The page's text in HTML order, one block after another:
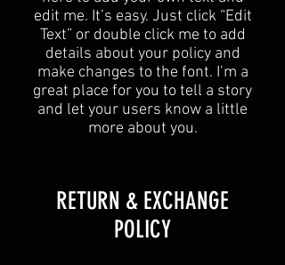
edit me. It’s easy. Just click “Edit
Text” or double click me to add
details about your policy and
make changes to the font. I’m a
great place for you to tell a story
and let your users know a little
more about you.
​​RETURN & EXCHANGE
POLICY​